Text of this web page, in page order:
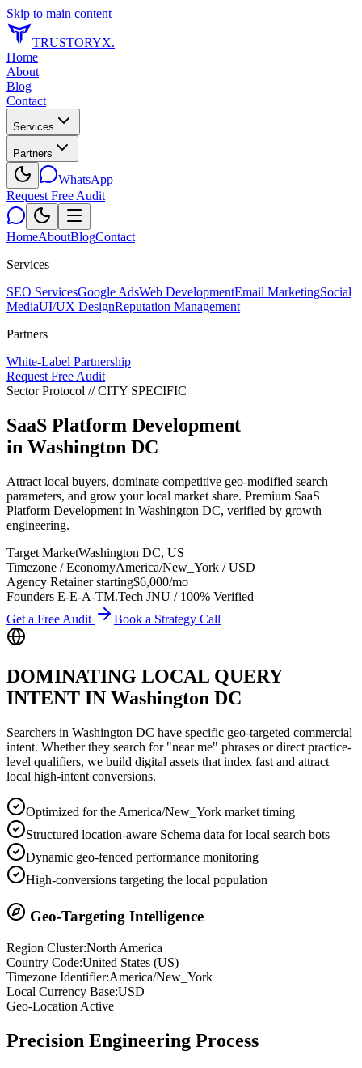
Skip to main content
TRUSTORYX.
Home
About
Blog
Contact
Services
Partners
WhatsApp
Request Free Audit
HomeAboutBlogContact
Services
SEO ServicesGoogle AdsWeb DevelopmentEmail MarketingSocial
MediaUI/UX DesignReputation Management
Partners
White-Label Partnership
Request Free Audit
Sector Protocol // CITY SPECIFIC
SaaS Platform Development
in Washington DC
Attract local buyers, dominate competitive geo-modified search
parameters, and grow your local market share. Premium SaaS
Platform Development in Washington DC, verified by growth
engineering.
Target MarketWashington DC, US
Timezone / EconomyAmerica/New_York /USD
Agency Retainer starting$6,000/mo
Founders E-E-A-TM.Tech JNU / 100% Verified
Get a Free Audit
Book a Strategy Call
DOMINATING LOCAL QUERY
INTENT IN Washington DC
Searchers in Washington DC have specific geo-targeted commercial
intent. Whether they search for "near me" phrases or direct practice-
level qualifiers, we build digital assets that index fast and attract
local high-intent conversions.
Optimized for the America/New_York market timing
Structured location-aware Schema data for local search bots
Dynamic geo-fenced performance monitoring
High-conversions targeting the local population
Geo-Targeting Intelligence
Region Cluster:North America
Country Code:United States (US)
Timezone Identifier:America/New_York
Local Currency Base:USD
Geo-Location Active
Precision Engineering Process